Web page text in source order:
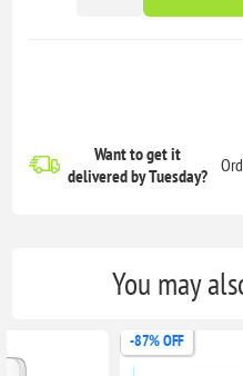
Want to get it
deliveredby Tuesday?
You may